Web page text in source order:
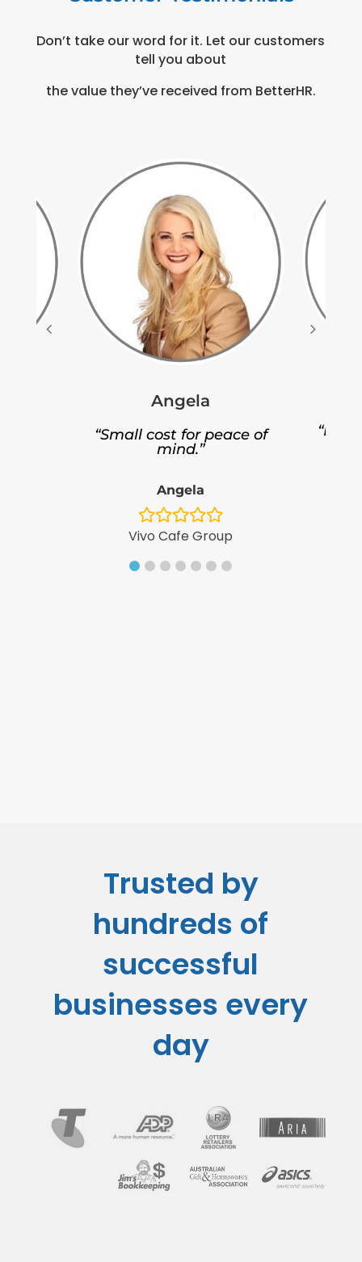
Don’t take our word for it. Let our customers
tell you about
the value they’ve received from BetterHR.
Angela
“Small cost for peace of
mind.”
Angela
Vivo Cafe Group
Trusted by
hundreds of
successful
businesses every
day